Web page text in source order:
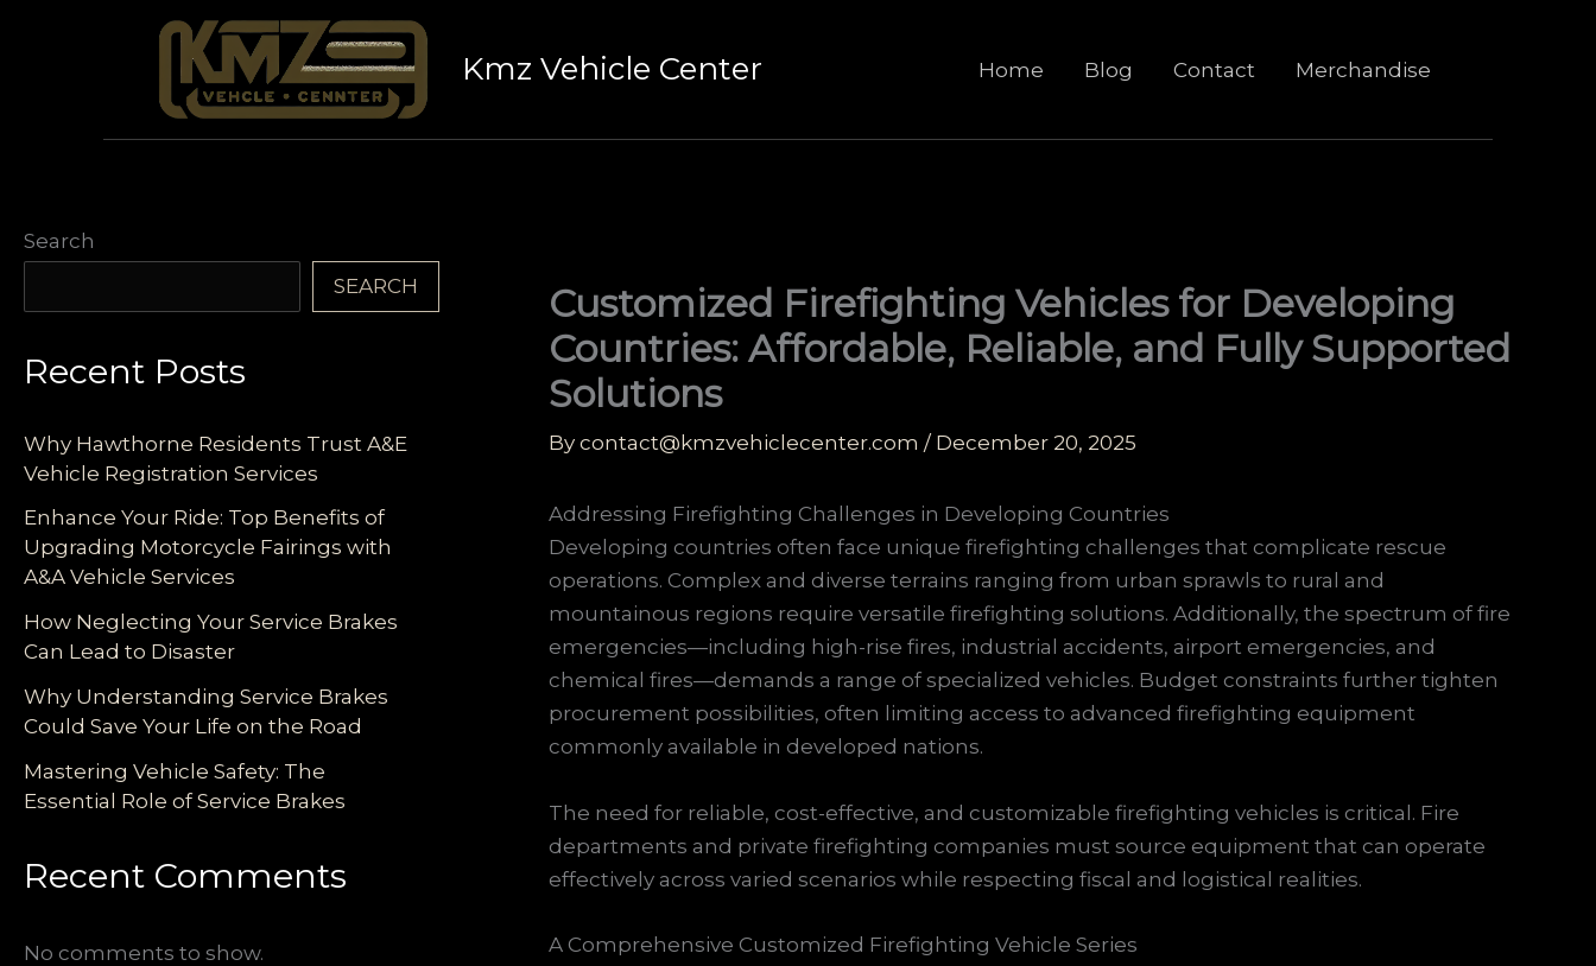
Kmz Vehicle Center Home Blog Contact Merchandise
Search
SEARCH
Recent Posts
Why Hawthorne Residents Trust A&E
Vehicle Registration Services
Enhance Your Ride: Top Benefits of
Upgrading Motorcycle Fairings with
A&A Vehicle Services
How Neglecting Your Service Brakes
Can Lead to Disaster
Why Understanding Service Brakes
Could Save Your Life on the Road
Mastering Vehicle Safety: The
Essential Role of Service Brakes
Recent Comments
No comments to show.
Customized Firefighting Vehicles for Developing
Countries: Affordable, Reliable, and Fully Supported
Solutions
Bycontact@kmzvehiclecenter.com / December 20, 2025
Addressing Firefighting Challenges in Developing Countries
Developing countries often face unique firefighting challenges that complicate rescue
operations. Complex and diverse terrains ranging from urban sprawls to rural and
mountainous regions require versatile firefighting solutions. Additionally, the spectrum of fire
emergencies—including high-rise fires, industrial accidents, airport emergencies, and
chemical fires—demands a range of specialized vehicles. Budget constraints further tighten
procurement possibilities, often limiting access to advanced firefighting equipment
commonly available in developed nations.
The need for reliable, cost-effective, and customizable firefighting vehicles is critical. Fire
departments and private firefighting companies must source equipment that can operate
effectively across varied scenarios while respecting fiscal and logistical realities.
A Comprehensive Customized Firefighting Vehicle Series